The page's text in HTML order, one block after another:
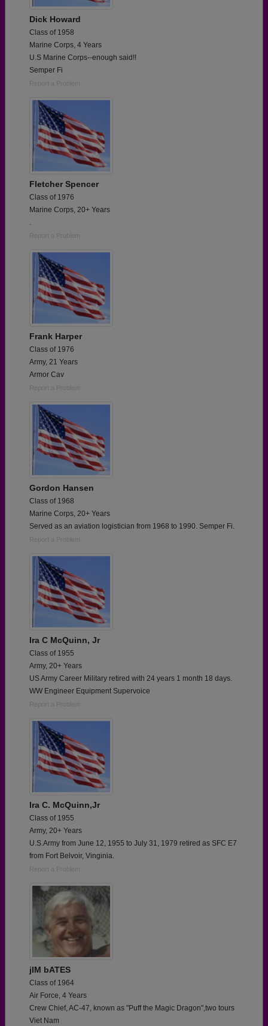
Dick Howard
Class of 1958
Marine Corps, 4 Years
U.S Marine Corps--enough said!!
Semper Fi
Report a Problem
Fletcher Spencer
Class of 1976
Marine Corps, 20+ Years
Report a Problem
Frank Harper
Class of 1976
Army, 21 Years
Armor Cav
Report a Problem
Gordon Hansen
Class of 1968
Marine Corps, 20+ Years
Served as an aviation logistician from 1968 to 1990. Semper Fi.
Report a Problem
Ira C McQuinn, Jr
Class of 1955
Army, 20+ Years
US Army Career Military retired with 24 years 1 month 18 days.
WW Engineer Equipment Supervoice
Report a Problem
Ira C. McQuinn,Jr
Class of 1955
Army, 20+ Years
U.S.Army from June 12, 1955 to July 31, 1979 retired as SFC E7
from Fort Belvoir, Vinginia.
Report a Problem
jIM bATES
Class of 1964
Air Force, 4 Years
Crew Chief, AC-47, known as "Puff the Magic Dragon",two tours
Viet Nam